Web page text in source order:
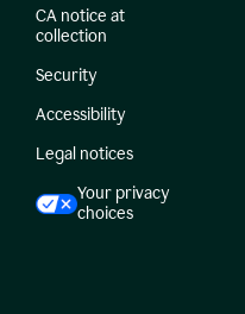
CA notice at
collection
Security
Accessibility
Legal notices
Your privacy
choices